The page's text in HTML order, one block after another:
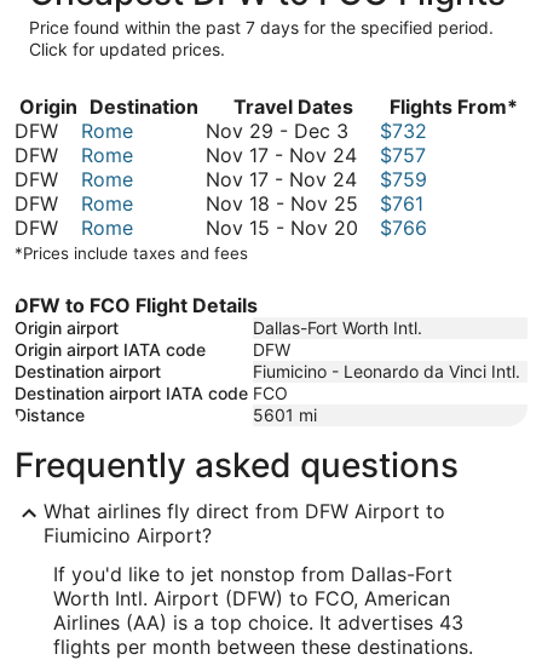
26
Price found within the past 7 days for the specified period.
Click for updated prices.
Origin Destination Travel Dates
Flights From*
DFW
Rome Nov 29 - Dec 3 November
29
to
December
3
$732
DFW
Rome Nov 17 - Nov 24November
17
to
November
$757
DFW
Rome Nov 17 - Nov 24November
17
to
$759
DFW
Rome Nov 18 - Nov 25 November
$761
DFW
Rome Nov 15 - Nov 20 November
20
$766
*Prices include taxes and fees
DFW to FCO Flight Details
Origin airport
Dallas-Fort Worth Intl.
Origin airport IATA code
DFW
Destination airport
Fiumicino - Leonardo da Vinci Intl.
Destination airport IATA code FCO
Distance
5601 mi
Frequently asked questions
What airlines fly direct from DFW Airport to
Fiumicino Airport?
If you'd like to jet nonstop from Dallas-Fort
Worth Intl. Airport (DFW) to FCO, American
Airlines (AA) is a top choice. It advertises 43
flights per month between these destinations.